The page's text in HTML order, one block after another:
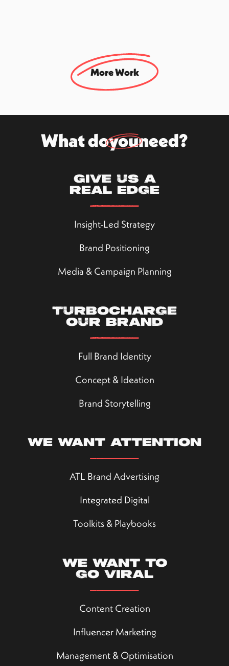
Rebranding & Strategy Project
More Work
What doyouneed?
Give us a
real edge
Insight-Led Strategy
Brand Positioning
Media & Campaign Planning
Turbocharge
our brand
Full Brand Identity
Concept & Ideation
Brand Storytelling
We want attention
ATL Brand Advertising
Integrated Digital
Toolkits & Playbooks
We want to
go viral
Content Creation
Influencer Marketing
Management & Optimisation